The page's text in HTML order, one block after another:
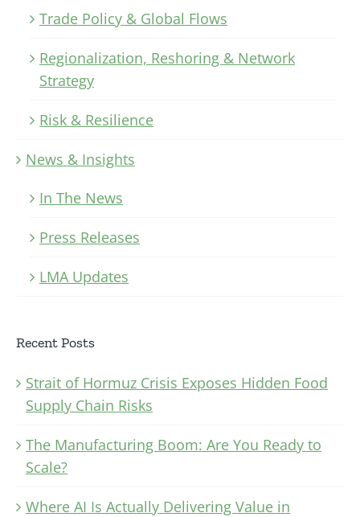
Trade Policy & Global Flows
Regionalization, Reshoring & Network
Strategy
Risk & Resilience
News & Insights
In The News
Press Releases
LMA Updates
Recent Posts
Strait of Hormuz Crisis Exposes Hidden Food
Supply Chain Risks
The Manufacturing Boom: Are You Ready to
Scale?
Where AI Is Actually Delivering Value in